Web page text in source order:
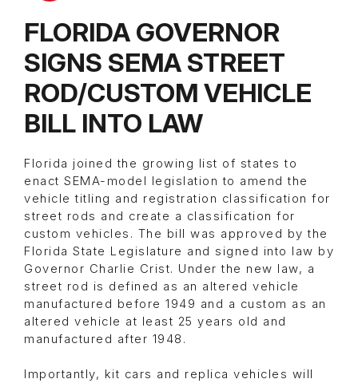
FLORIDA GOVERNOR
SIGNS SEMA STREET
ROD/CUSTOM VEHICLE
BILL INTO LAW
Florida joined the growing list of states to
enact SEMA-model legislation to amend the
vehicle titling and registration classification for
street rods and create a classification for
custom vehicles. The bill was approved by the
Florida State Legislature and signed into law by
Governor Charlie Crist. Under the new law, a
street rod is defined as an altered vehicle
manufactured before 1949 and a custom as an
altered vehicle at least 25 years old and
manufactured after 1948.
Importantly, kit cars and replica vehicles will